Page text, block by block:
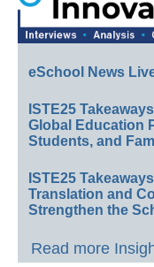
eSchool News
ISTE25
Global Education
Students, and
ISTE25
Translation and
Strengthen the
Read more